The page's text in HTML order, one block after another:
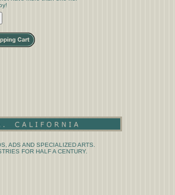
ADS AND SPECIALIZED ARTS.
FOR HALF A CENTURY.